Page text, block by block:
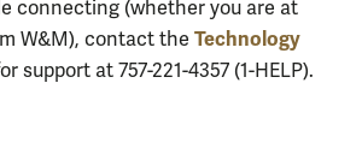
connecting (whether you are at
W&M), contact the Technology
support at 757-221-4357 (1-HELP).